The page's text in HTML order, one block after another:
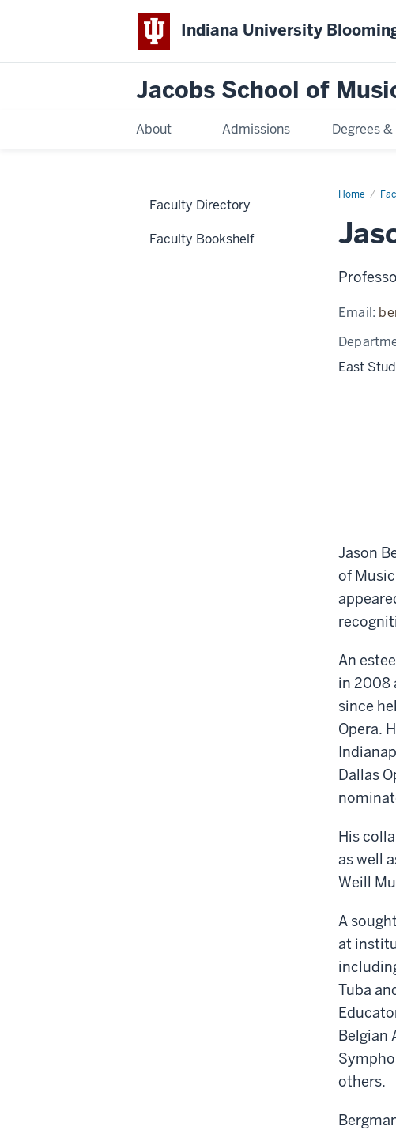
Indiana University
Jacobs School of
About Admissions Degrees
Home
Email:
East
Jason
of
An
in 2008
since
Opera.
Dallas
His
as well
Weill
A
at
Tuba
Belgian
others.
Faculty Directory
Faculty Bookshelf